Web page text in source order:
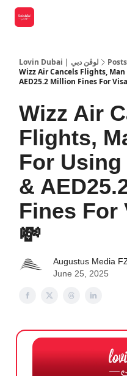
Lovin Dubai | لوڤن دبي
Posts
Wizz Air Cancels Flights,
AED25.2 Million Fines For
Wizz Air
Flights,
For
&
Fines For
💸
Augustus Media
June 25, 2025